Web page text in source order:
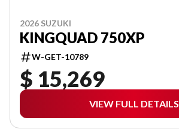
2026 SUZUKI
KINGQUAD 750XP
W-GET-10789
$ 15,269
VIEW FULL DETAILS